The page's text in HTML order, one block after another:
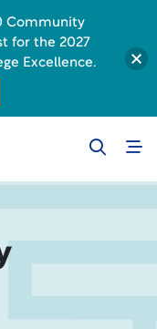
Community
for the 2027
Excellence.